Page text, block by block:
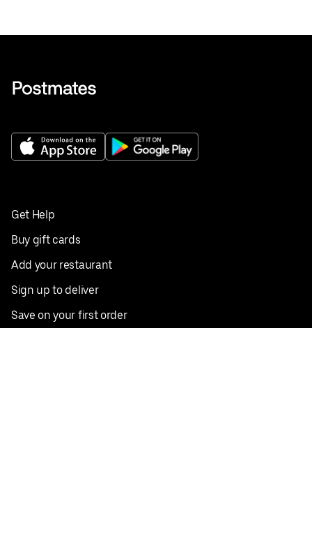
Get Help
Buy gift cards
Add your restaurant
Sign up to deliver
Save on your first order